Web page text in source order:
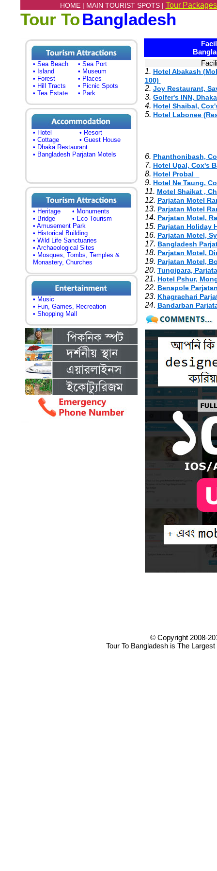
HOME | MAIN TOURIST SPOTS | Tour
Tour ToBangladesh
• Sea Beach
• Sea Port
• Island
• Museum
• Forest
• Places
• Hill Tracts
• Picnic Spots
• Tea Estate
• Park
• Hotel
• Resort
• Cottage
• Guest House
• Dhaka Restaurant
• Bangladesh Parjatan Motels
• Heritage
• Monuments
• Bridge
• Eco Tourism
• Amusement Park
• Historical Building
• Wild Life Sanctuaries
• Archaeological Sites
• Mosques, Tombs, Temples &
Monastery, Churches
• Music
• Fun, Games, Recreation
• Shopping Mall
1. Hotel Abakash
100)
2. Joy Restaurant,
3. Golfer's INN,
4. Hotel Shaibal,
5. Hotel Labonee
6. Phanthonibash,
7. Hotel Upal, Cox's
8. Hotel Probal
9. Hotel Ne Taung,
11. Motel Shaikat ,
12. Parjatan Motel
13. Parjatan Motel
14. Parjatan Motel,
15. Parjatan Holiday
16. Parjatan Motel,
17. Bangladesh
18. Parjatan Motel,
19. Parjatan Motel,
20. Tungipara,
21. Hotel Pshur,
22. Benapole
23. Khagrachari
24. Bandarban
© Copyright 2008-
Tour To Bangladesh is The